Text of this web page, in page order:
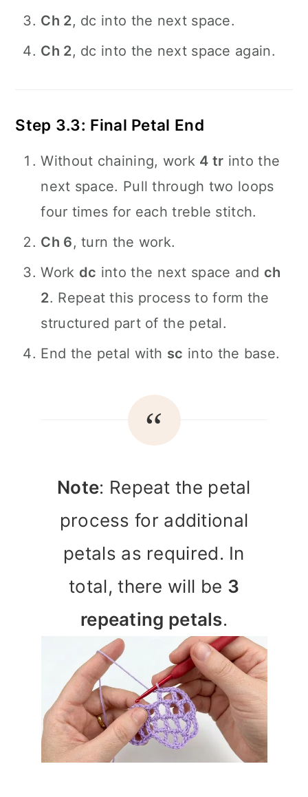
Ch 2, dc into the next space.
Ch 2, dc into the next space again.
Step 3.3: Final Petal End
Without chaining, work 4 tr into the
next space. Pull through two loops
four times for each treble stitch.
Ch 6, turn the work.
Work dc into the next space and ch
2. Repeat this process to form the
structured part of the petal.
End the petal with sc into the base.
Note: Repeat the petal
process for additional
petals as required. In
total, there will be 3
repeating petals.